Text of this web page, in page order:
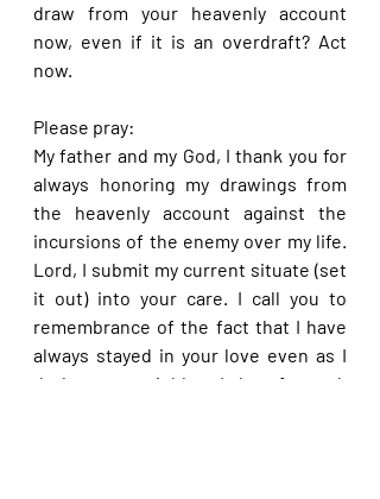
draw from your heavenly account
now, even if it is an overdraft? Act
now.
Please pray:
My father and my God, I thank you for
always honoring my drawings from
the heavenly account against the
incursions of the enemy over my life.
Lord, I submit my current situate (set
it out) into your care. I call you to
remembrance of the fact that I have
always stayed in your love even as I
do love my neighbor. I therefore ask